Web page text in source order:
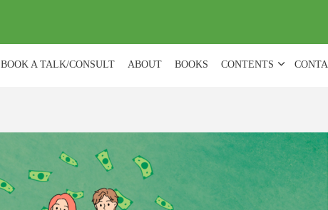
BOOK A TALK/CONSULT ABOUT BOOKS CONTENTS